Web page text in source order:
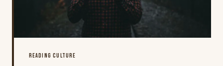
READING CULTURE